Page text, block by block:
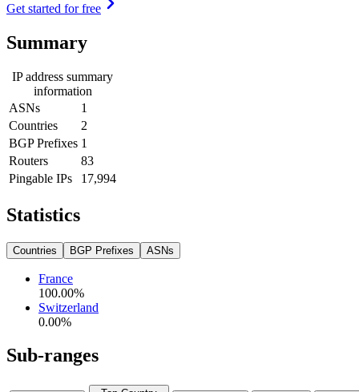
Get started for free
Summary
IP address summary
information
ASNs
1
Countries
2
BGP Prefixes 1
Routers
83
Pingable IPs
17,994
Statistics
Countries BGP Prefixes ASNs
France
100.00%
Switzerland
0.00%
Sub-ranges